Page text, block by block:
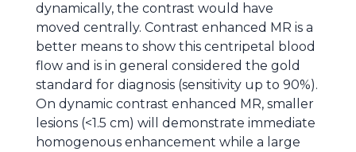
dynamically, the contrast would have
moved centrally. Contrast enhanced MR is a
better means to show this centripetal blood
flow and is in general considered the gold
standard for diagnosis (sensitivity up to 90%).
On dynamic contrast enhanced MR, smaller
lesions (<1.5 cm) will demonstrate immediate
homogenous enhancement while a large